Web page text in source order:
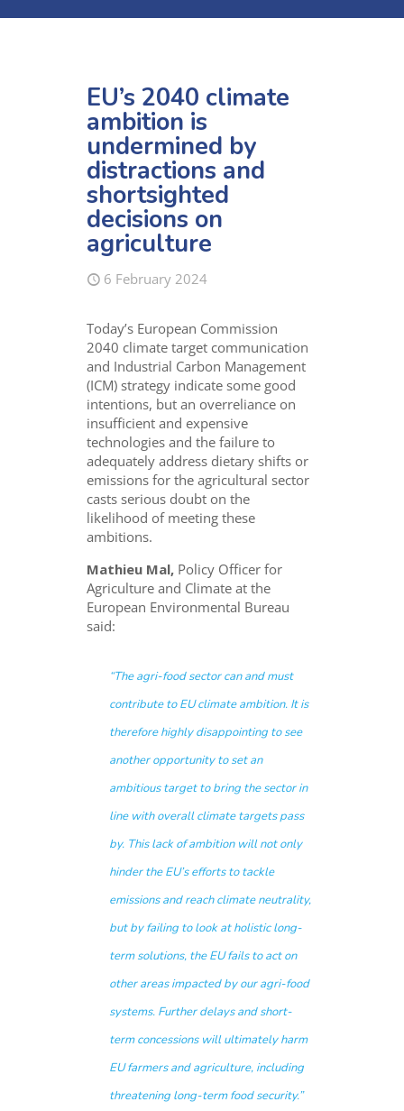
EU’s 2040 climate
ambition is
undermined by
distractions and
shortsighted
decisions on
agriculture
6 February 2024
Today’s European Commission
2040 climate target communication
and Industrial Carbon Management
(ICM) strategy indicate some good
intentions, but an overreliance on
insufficient and expensive
technologies and the failure to
adequately address dietary shifts or
emissions for the agricultural sector
casts serious doubt on the
likelihood of meeting these
ambitions.
Mathieu Mal, Policy Officer for
Agriculture and Climate at the
European Environmental Bureau
said:
“The agri-food sector can and must
contribute to EU climate ambition. It is
therefore highly disappointing to see
another opportunity to set an
ambitious target to bring the sector in
line with overall climate targets pass
by. This lack of ambition will not only
hinder the EU’s efforts to tackle
emissions and reach climate neutrality,
but by failing to look at holistic long-
term solutions, the EU fails to act on
other areas impacted by our agri-food
systems. Further delays and short-
term concessions will ultimately harm
EU farmers and agriculture, including
threatening long-term food security.”